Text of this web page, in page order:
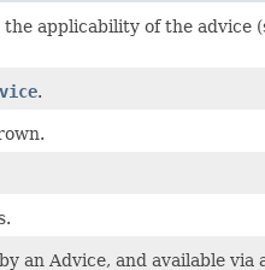
applicability of the advice
.
an Advice, and available via